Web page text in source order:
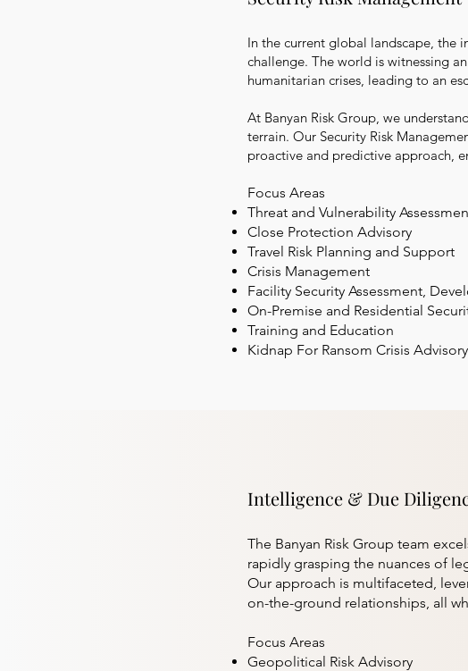
In the current global landscape, the
challenge. The world is witnessing
humanitarian crises, leading to an
At Banyan Risk Group, we
terrain. Our Security Risk
proactive and predictive approach,
Focus Areas
Threat and Vulnerability
Close Protection Advisory
Travel Risk Planning and Support
Crisis Management
Facility Security Assessment,
On-Premise and Residential
Training and Education
Kidnap For Ransom Crisis Advisory
Intelligence & Due
The Banyan Risk Group team
rapidly grasping the nuances of
Our approach is multifaceted,
on-the-ground relationships, all
Focus Areas
Geopolitical Risk Advisory